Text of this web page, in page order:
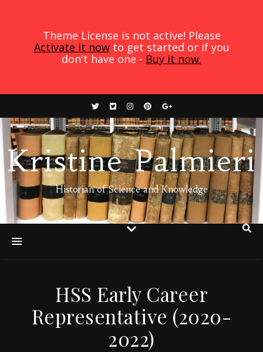
Theme License is not active! Please
Activate it nowto get started or if you
don't have one - Buy it now.
Kristine Palmieri
Historian of Science and Knowledge
HSS Early Career
Representative (2020-
2022)